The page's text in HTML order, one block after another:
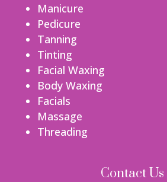
Manicure
Pedicure
Tanning
Tinting
Facial Waxing
Body Waxing
Facials
Massage
Threading
Contact Us